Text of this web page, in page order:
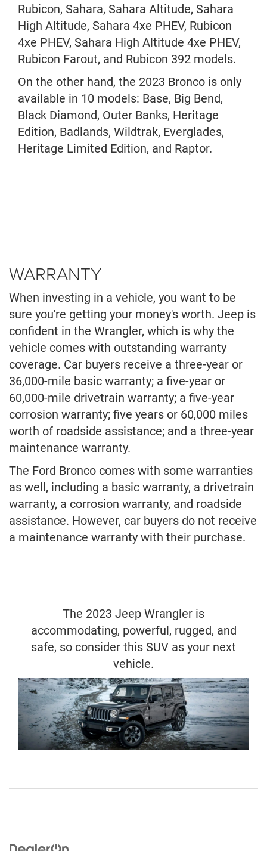
Rubicon, Sahara, Sahara Altitude, Sahara
High Altitude, Sahara 4xe PHEV, Rubicon
4xe PHEV, Sahara High Altitude 4xe PHEV,
Rubicon Farout, and Rubicon 392 models.
On the other hand, the 2023 Bronco is only
available in 10 models: Base, Big Bend,
Black Diamond, Outer Banks, Heritage
Edition, Badlands, Wildtrak, Everglades,
Heritage Limited Edition, and Raptor.
WARRANTY
When investing in a vehicle, you want to be
sure you're getting your money's worth. Jeep is
confident in the Wrangler, which is why the
vehicle comes with outstanding warranty
coverage. Car buyers receive a three-year or
36,000-mile basic warranty; a five-year or
60,000-mile drivetrain warranty; a five-year
corrosion warranty; five years or 60,000 miles
worth of roadside assistance; and a three-year
maintenance warranty.
The Ford Bronco comes with some warranties
as well, including a basic warranty, a drivetrain
warranty, a corrosion warranty, and roadside
assistance. However, car buyers do not receive
a maintenance warranty with their purchase.
The 2023 Jeep Wrangler is
accommodating, powerful, rugged, and
safe, so consider this SUV as your next
vehicle.